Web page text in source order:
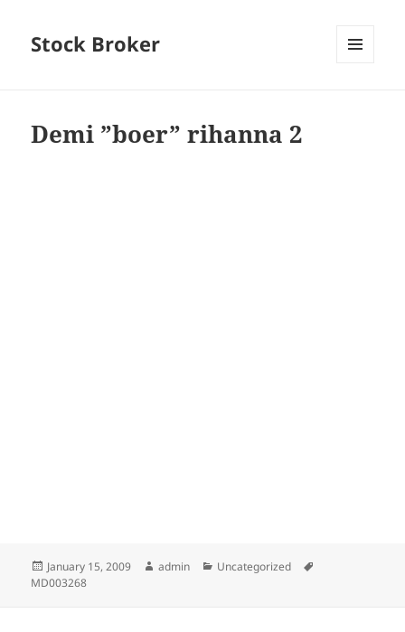
Stock Broker
Demi ”boer” rihanna 2
Posted
on
January 15, 2009 Author
admin Categories
Uncategorized
MD003268